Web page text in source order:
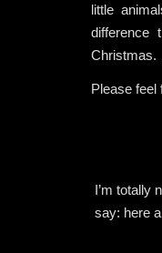
little
Christmas.
Please
I’m totally
say: here